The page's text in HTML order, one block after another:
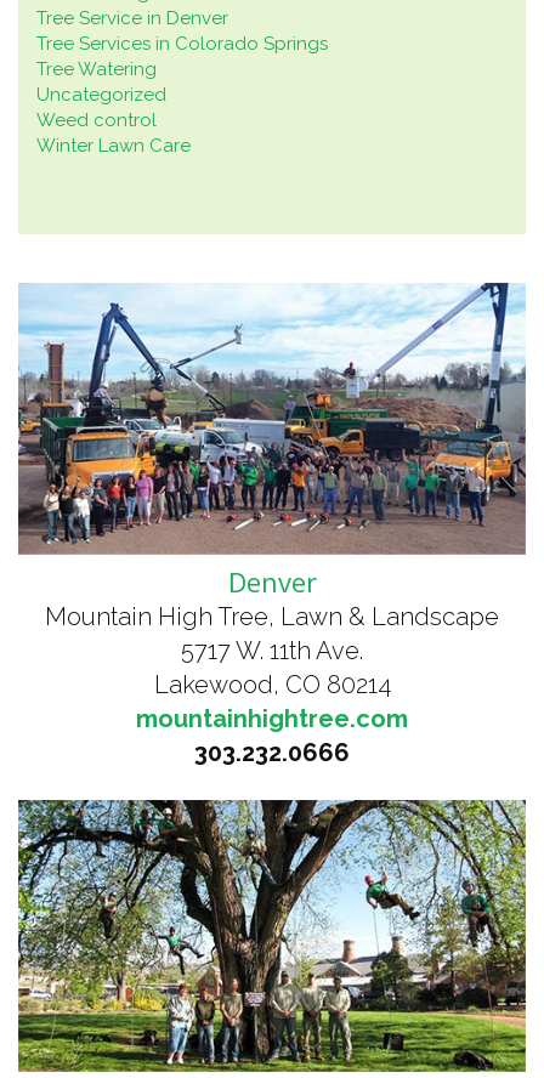
Tree Service in Denver
Tree Services in Colorado Springs
Tree Watering
Uncategorized
Weed control
Winter Lawn Care
Denver
Mountain High Tree, Lawn & Landscape
5717 W. 11th Ave.
Lakewood, CO 80214
mountainhightree.com
303.232.0666